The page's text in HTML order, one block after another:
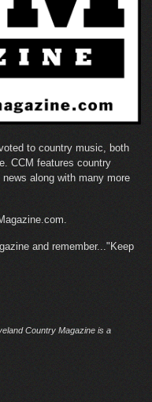
to country music, both
CCM features country
along with many more
and remember..."Keep
Country Magazine is a